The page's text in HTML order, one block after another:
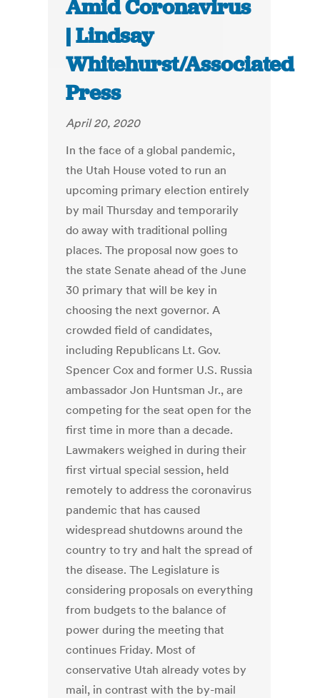
Amid Coronavirus
| Lindsay
Whitehurst/Associated
Press
April 20, 2020
In the face of a global pandemic,
the Utah House voted to run an
upcoming primary election entirely
by mail Thursday and temporarily
do away with traditional polling
places. The proposal now goes to
the state Senate ahead of the June
30 primary that will be key in
choosing the next governor. A
crowded field of candidates,
including Republicans Lt. Gov.
Spencer Cox and former U.S. Russia
ambassador Jon Huntsman Jr., are
competing for the seat open for the
first time in more than a decade.
Lawmakers weighed in during their
first virtual special session, held
remotely to address the coronavirus
pandemic that has caused
widespread shutdowns around the
country to try and halt the spread of
the disease. The Legislature is
considering proposals on everything
from budgets to the balance of
power during the meeting that
continues Friday. Most of
conservative Utah already votes by
mail, in contrast with the by-mail